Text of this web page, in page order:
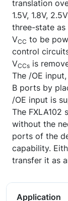
translation
1.5V, 1.8V,
three-state
VCC to be
control
VCCs is
The /OE
B ports by
/OE input is
The
without the
ports of the
capability.
transfer it as
Application